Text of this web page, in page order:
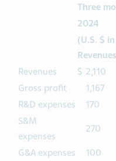
Three
2024
(U.S. $
Revenues
$ 2,110
Gross profit
1,167
R&D expenses
170
S&M
expenses
270
G&A expenses 100